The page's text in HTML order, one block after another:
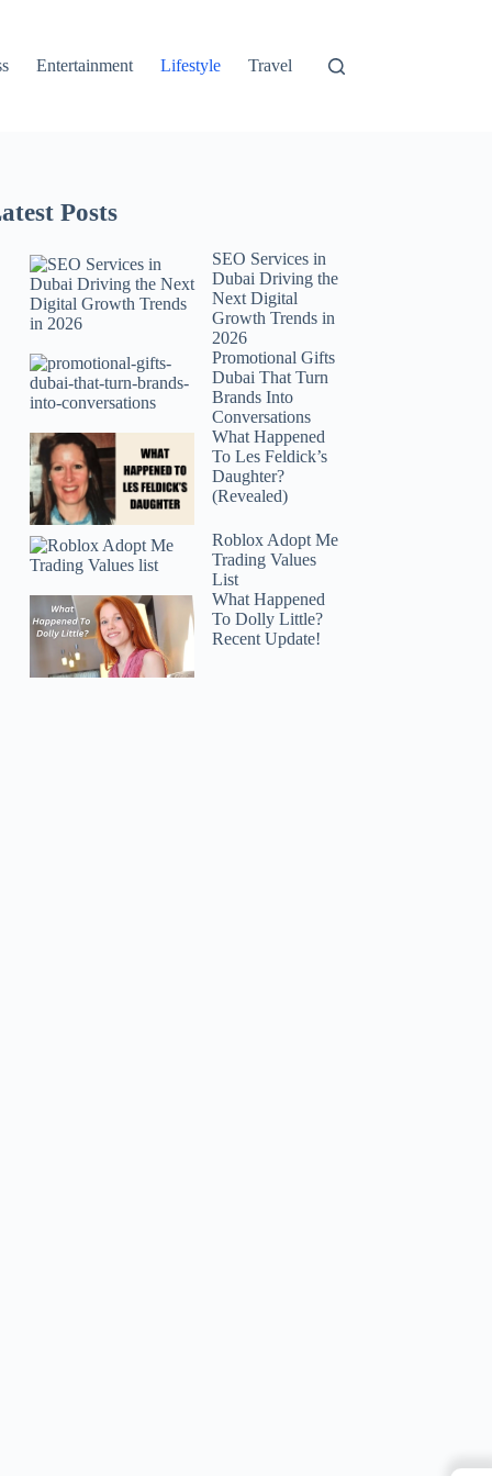
Entertainment Lifestyle Travel
Posts
SEO Services in
Dubai Driving the
Next Digital
Growth Trends in
2026
Promotional Gifts
Dubai That Turn
Brands Into
Conversations
What Happened
To Les Feldick’s
Daughter?
(Revealed)
Roblox Adopt Me
Trading Values
List
What Happened
To Dolly Little?
Recent Update!